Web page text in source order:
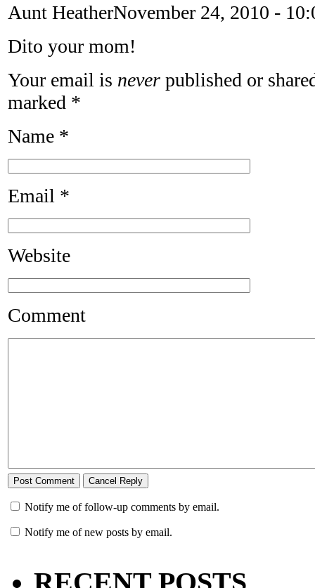
Aunt HeatherNovember 24, 2010 -
Dito your mom!
Your email is never published or
marked *
Name *
Email *
Website
Comment
Notify me of follow-up comments by email.
Notify me of new posts by email.